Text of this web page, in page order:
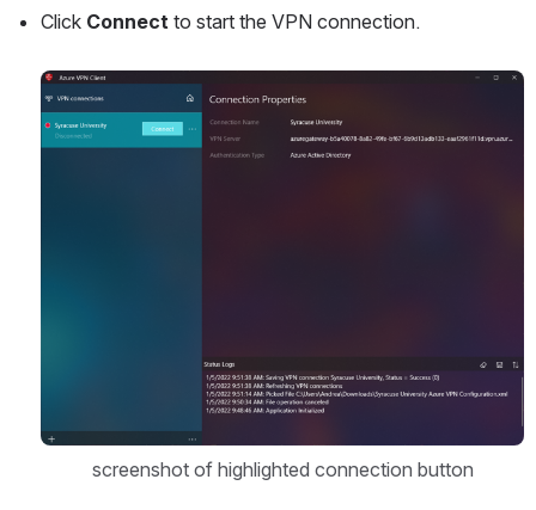
Click Connect to start the VPN connection.
Open
screenshot of highlighted connection button